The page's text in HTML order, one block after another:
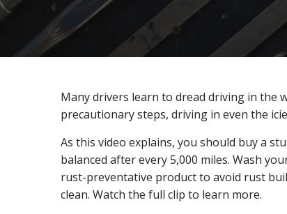
Many drivers learn to dread driving in the
precautionary steps, driving in even the
As this video explains, you should buy a
balanced after every 5,000 miles. Wash
rust-preventative product to avoid rust
clean. Watch the full clip to learn more.